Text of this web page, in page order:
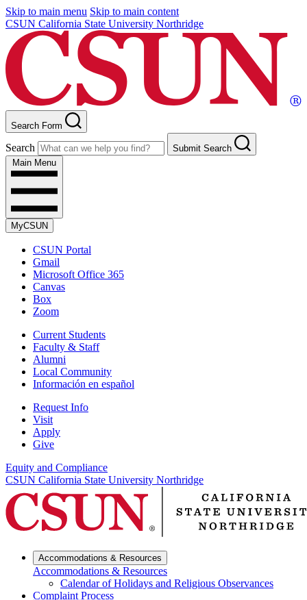
Skip to main menu Skip to main content
CSUN California State University Northridge
Search Form
Search
Submit Search
Main Menu
MyCSUN
CSUN Portal
Gmail
Microsoft Office 365
Canvas
Box
Zoom
Current Students
Faculty & Staff
Alumni
Local Community
Información en español
Request Info
Visit
Apply
Give
Equity and Compliance
CSUN California State University Northridge
Accommodations & Resources
Accommodations & Resources
Calendar of Holidays and Religious Observances
Complaint Process